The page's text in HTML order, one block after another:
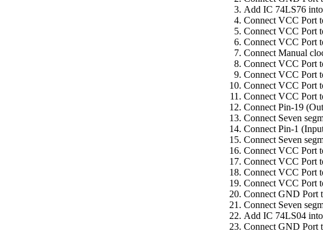
Add IC 74LS76
Connect VCC Port
Connect VCC Port
Connect VCC Port
Connect Manual
Connect VCC Port
Connect VCC Port
Connect VCC Port
Connect VCC Port
Connect Pin-19
Connect Seven
Connect Pin-1
Connect Seven
Connect VCC Port
Connect VCC Port
Connect VCC Port
Connect VCC Port
Connect GND Port
Connect Seven
Add IC 74LS04
Connect GND Port